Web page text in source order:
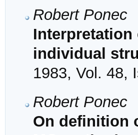
Robert Ponec
individual
1983, Vol. 48,
Robert Ponec
On definition